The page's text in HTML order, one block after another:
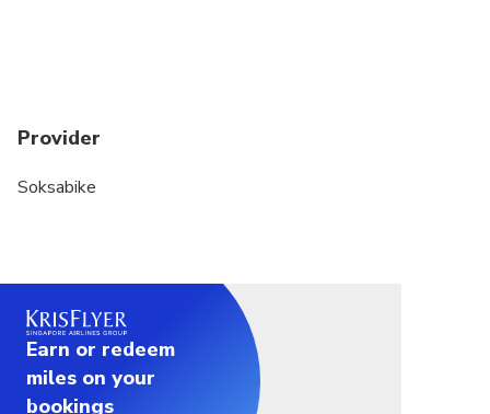
Provider
Soksabike
Earn or redeem
miles on your
bookings